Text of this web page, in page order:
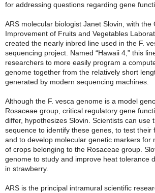
for addressing questions regarding gene
ARS molecular biologist Janet Slovin, with the
Improvement of Fruits and Vegetables
created the nearly inbred line used in the F.
sequencing project. Named “Hawaii 4,” this
researchers to more easily program a
genome together from the relatively short
generated by modern sequencing machines.
Although the F. vesca genome is a model
Rosaceae group, critical regulatory gene
differ, hypothesizes Slovin. Scientists can use
sequence to identify these genes, to test their
and to develop molecular genetic markers for
of crops belonging to the Rosaceae group.
genome to study and improve heat tolerance
in strawberry.
ARS is the principal intramural scientific